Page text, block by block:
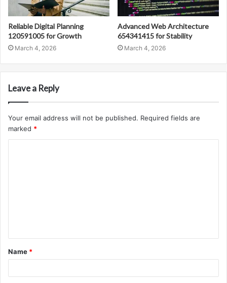
Reliable Digital Planning
120591005 for Growth
March 4, 2026
Advanced Web Architecture
654341415 for Stability
March 4, 2026
Leave a Reply
Your email address will not be published. Required fields are
marked *
t
*
Name *